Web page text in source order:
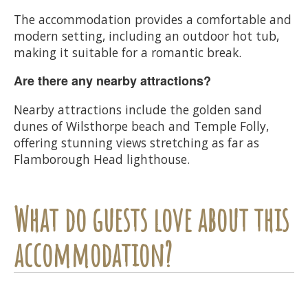
The accommodation provides a comfortable and
modern setting, including an outdoor hot tub,
making it suitable for a romantic break.
Are there any nearby attractions?
Nearby attractions include the golden sand
dunes of Wilsthorpe beach and Temple Folly,
offering stunning views stretching as far as
Flamborough Head lighthouse.
What do guests love about this
accommodation?